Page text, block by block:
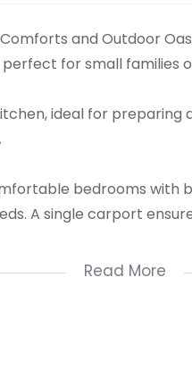
and Outdoor
for small families
ideal for preparing
bedrooms with
A single carport
inviting pool, providing
Read More